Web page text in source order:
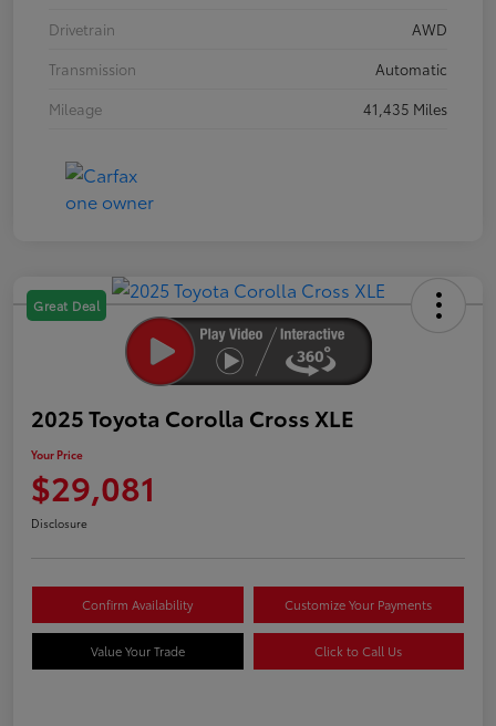
Drivetrain
AWD
Transmission
Automatic
Mileage
41,435 Miles
Great Deal
2025 Toyota Corolla Cross XLE
Your Price
$29,081
Disclosure
Confirm Availability Customize Your Payments
Value Your Trade Click to Call Us